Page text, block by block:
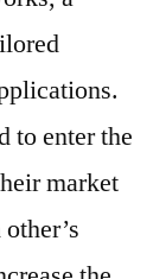
to enter the
market